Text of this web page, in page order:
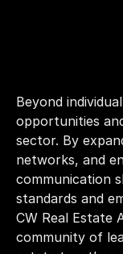
Beyond
opportunities
sector. By
networks, and
communication
standards and
CW Real Estate
community of